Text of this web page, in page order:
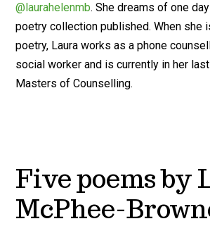
@laurahelenmb. She dreams of one
poetry collection published. When she
poetry, Laura works as a phone
social worker and is currently in her
Masters of Counselling.
Five poems by
McPhee-